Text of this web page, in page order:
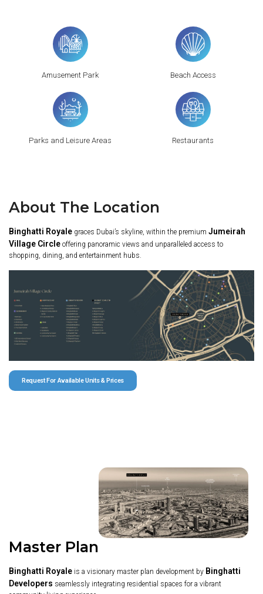
Amusement Park Beach Access
Parks and Leisure Areas Restaurants
About The Location
Binghatti Royale graces Dubai’s skyline, within the premium Jumeirah
Village Circle offering panoramic views and unparalleled access to
shopping, dining, and entertainment hubs.
Request For Available Units & Prices
Master Plan
Binghatti Royale is a visionary master plan development by Binghatti
Developers seamlessly integrating residential spaces for a vibrant